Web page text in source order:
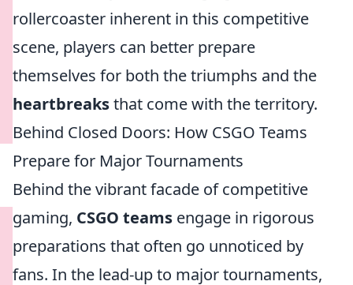
rollercoaster inherent in this competitive
scene, players can better prepare
themselves for both the triumphs and the
heartbreaksthat come with the territory.
Behind Closed Doors: How CSGO Teams
Prepare for Major Tournaments
Behind the vibrant facade of competitive
gaming, CSGO teams engage in rigorous
preparations that often go unnoticed by
fans. In the lead-up to major tournaments,